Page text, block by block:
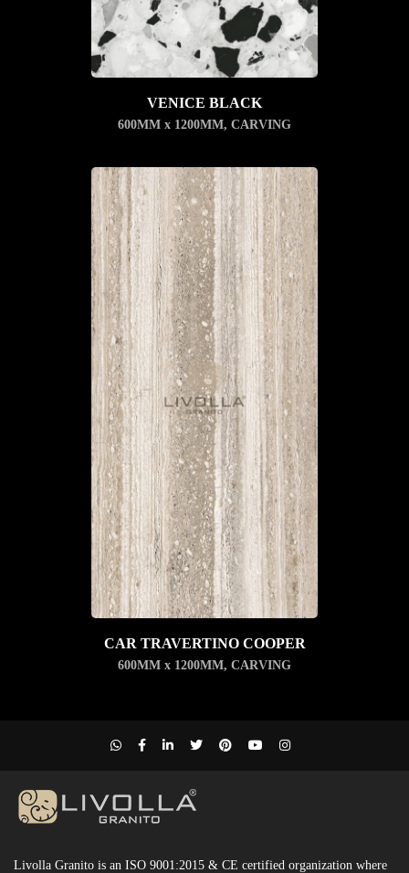
VENICE BLACK
600MM x 1200MM, CARVING
CAR TRAVERTINO COOPER
600MM x 1200MM, CARVING
Livolla Granito is an ISO 9001:2015 & CE certified organization where